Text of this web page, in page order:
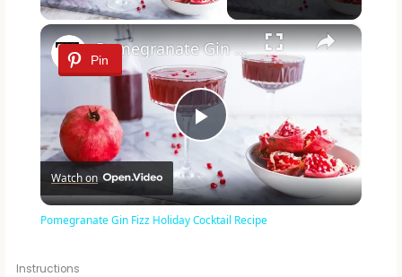
×
Pin
P
l
Pomegranate Gin Fizz Holiday Cocktail Recipe
Watch on
Pomegranate Gin Fizz Holiday Cocktail Recipe
Instructions